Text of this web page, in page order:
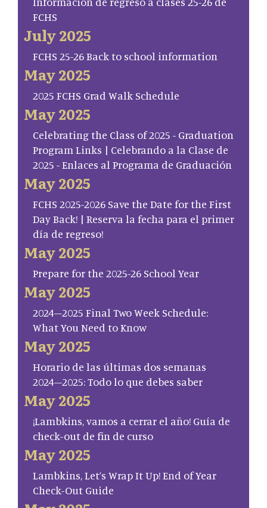
FCHS
July 2025
FCHS 25-26 Back to school information
May 2025
2025 FCHS Grad Walk Schedule
May 2025
Celebrating the Class of 2025 - Graduation
Program Links | Celebrando a la Clase de
2025 - Enlaces al Programa de Graduación
May 2025
FCHS 2025-2026 Save the Date for the First
Day Back! | Reserva la fecha para el primer
día de regreso!
May 2025
Prepare for the 2025-26 School Year
May 2025
2024–2025 Final Two Week Schedule:
What You Need to Know
May 2025
Horario de las últimas dos semanas
2024–2025: Todo lo que debes saber
May 2025
¡Lambkins, vamos a cerrar el año! Guía de
check-out de fin de curso
May 2025
Lambkins, Let’s Wrap It Up! End of Year
Check-Out Guide